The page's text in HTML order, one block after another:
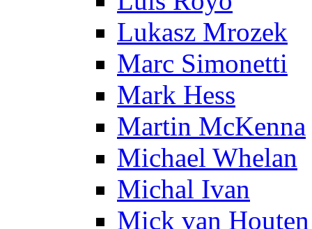
Lukasz Mrozek
Marc Simonetti
Mark Hess
Martin McKenna
Michael Whelan
Michal Ivan
Mick van Houten